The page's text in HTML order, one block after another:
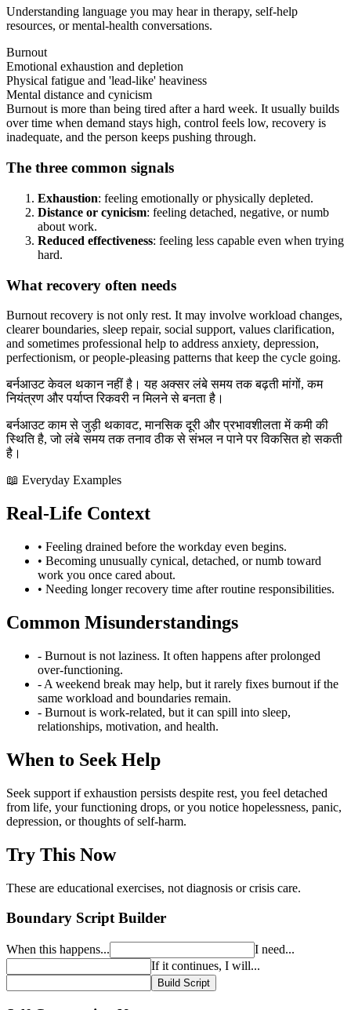
Understanding language you may hear in therapy, self-help
resources, or mental-health conversations.
Burnout
Emotional exhaustion and depletion
Physical fatigue and 'lead-like' heaviness
Mental distance and cynicism
Burnout is more than being tired after a hard week. It usually builds
over time when demand stays high, control feels low, recovery is
inadequate, and the person keeps pushing through.
The three common signals
Exhaustion: feeling emotionally or physically depleted.
Distance or cynicism: feeling detached, negative, or numb
about work.
Reduced effectiveness: feeling less capable even when trying
hard.
What recovery often needs
Burnout recovery is not only rest. It may involve workload changes,
clearer boundaries, sleep repair, social support, values clarification,
and sometimes professional help to address anxiety, depression,
perfectionism, or people-pleasing patterns that keep the cycle going.
बर्नआउट केवल थकान नहीं है। यह अक्सर लंबे समय तक बढ़ती मांगों, कम
नियंत्रण और पर्याप्त रिकवरी न मिलने से बनता है।
बर्नआउट काम से जुड़ी थकावट, मानसिक दूरी और प्रभावशीलता में कमी की
स्थिति है, जो लंबे समय तक तनाव ठीक से संभल न पाने पर विकसित हो सकती
है।
📖 Everyday Examples
Real-Life Context
• Feeling drained before the workday even begins.
• Becoming unusually cynical, detached, or numb toward
work you once cared about.
• Needing longer recovery time after routine responsibilities.
Common Misunderstandings
- Burnout is not laziness. It often happens after prolonged
over-functioning.
- A weekend break may help, but it rarely fixes burnout if the
same workload and boundaries remain.
- Burnout is work-related, but it can spill into sleep,
relationships, motivation, and health.
When to Seek Help
Seek support if exhaustion persists despite rest, you feel detached
from life, your functioning drops, or you notice hopelessness, panic,
depression, or thoughts of self-harm.
Try This Now
These are educational exercises, not diagnosis or crisis care.
Boundary Script Builder
When this happens...
I need...
If it continues, I will...
Build Script